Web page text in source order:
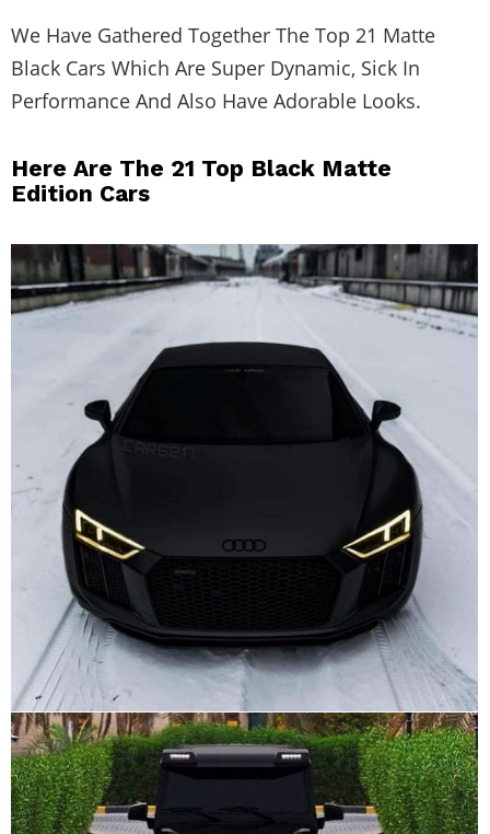
We Have Gathered Together The Top 21 Matte
Black Cars Which Are Super Dynamic, Sick In
Performance And Also Have Adorable Looks.
Here Are The 21 Top Black Matte
Edition Cars